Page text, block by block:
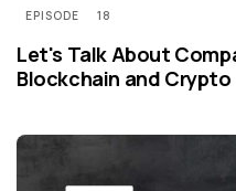
EPISODE 18
Let's Talk About
Blockchain and Crypto